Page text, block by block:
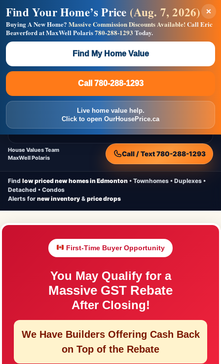
CheapNewHomes.ca
Homes
New Homes Free Moving Truck
Home Value
House Values Team
MaxWell Polaris
Call / Text 780-288-1293
Find low priced new homes in Edmonton • Townhomes • Duplexes •
Detached • Condos
Alerts for new inventory & price drops
First-Time Buyer Opportunity
You May Qualify for a
Massive GST Rebate
After Closing!
We Have Builders Offering Cash Back
on Top of the Rebate
×
Find Your Home’s Price (Aug. 7, 2026)
Buying A New Home? Massive Commission Discounts Available!Call Eric
Beaverford at MaxWell Polaris780-288-1293 Today.
Find My Home Value
Call 780-288-1293
Live home value help.
Click to open OurHousePrice.ca
Builders! Save Thousands on Commissions —
Flat $5,000 per unit or less!
Full MLS®, Pro Photos, Virtual Tour, Floor Plans, RMS +
Massive Google/Bing/Facebook exposure.
Call 780-288-1293